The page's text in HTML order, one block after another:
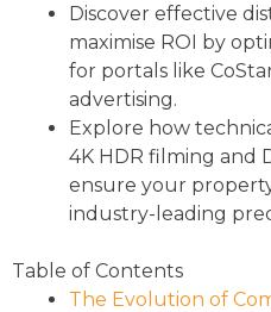
Discover effective
maximise ROI by
for portals like
advertising.
Explore how
4K HDR filming and
ensure your
industry-leading
Table of Contents
The Evolution of